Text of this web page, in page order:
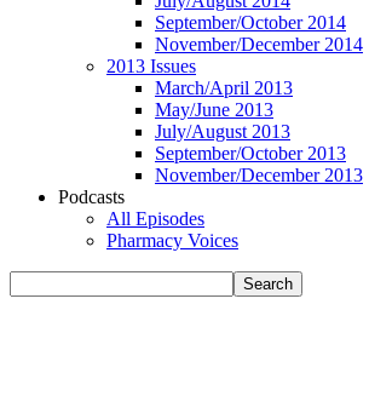
September/October 2014
November/December 2014
2013 Issues
March/April 2013
May/June 2013
July/August 2013
September/October 2013
November/December 2013
Podcasts
All Episodes
Pharmacy Voices